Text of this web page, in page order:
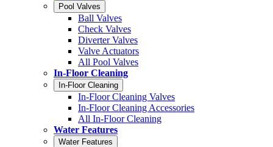
Pool Valves
Ball Valves
Check Valves
Diverter Valves
Valve Actuators
All Pool Valves
In-Floor Cleaning
In-Floor Cleaning
In-Floor Cleaning Valves
In-Floor Cleaning Accessories
All In-Floor Cleaning
Water Features
Water Features